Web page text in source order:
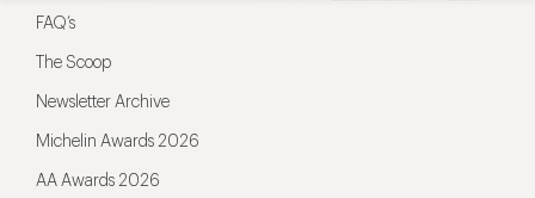
FAQ’s
The Scoop
Newsletter Archive
Michelin Awards 2026
AA Awards 2026